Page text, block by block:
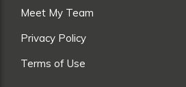
Meet My Team
Privacy Policy
Terms of Use